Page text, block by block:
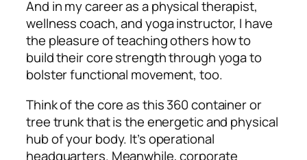
And in my career as a physical therapist,
wellness coach, and yoga instructor, I have
the pleasure of teaching others how to
build their core strength through yoga to
bolster functional movement, too.
Think of the core as this 360 container or
tree trunk that is the energetic and physical
hub of your body. It’s operational
headquarters. Meanwhile, corporate